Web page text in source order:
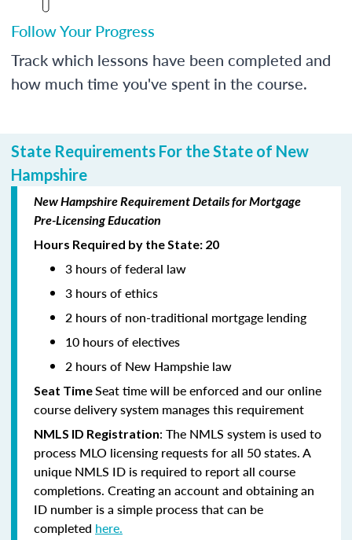
Follow Your Progress
Track which lessons have been completed and
how much time you've spent in the course.
State Requirements For the State of New
Hampshire
New Hampshire Requirement Details for Mortgage
Pre-Licensing Education
Hours Required by the State: 20
3 hours of federal law
3 hours of ethics
2 hours of non-traditional mortgage lending
10 hours of electives
2 hours of New Hampshie law
Seat TimeSeat time will be enforced and our online
course delivery system manages this requirement
NMLS ID Registration: The NMLS system is used to
process MLO licensing requests for all 50 states. A
unique NMLS ID is required to report all course
completions. Creating an account and obtaining an
ID number is a simple process that can be
completed here.